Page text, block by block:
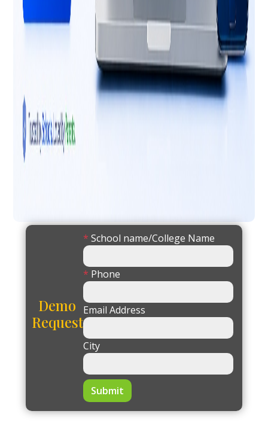
Demo
Request
* School name/College Name
* Phone
Email Address
City
Submit